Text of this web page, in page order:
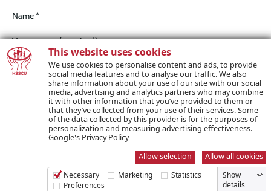
This website uses cookies
We use cookies to personalise content and ads, to provide
social media features and to analyse our traffic. We also
share information about your use of our site with our social
media, advertising and analytics partners who may combine
it with other information that you’ve provided to them or
that they’ve collected from your use of their services. Some
of the data collected by this provider is for the purposes of
personalization and measuring advertising effectiveness.
Google's Privacy Policy
Allow selection
Allow all cookies
Necessary Marketing
Statistics
Preferences
Show
details
Name *
I wish to receive marketing communications / e-zine